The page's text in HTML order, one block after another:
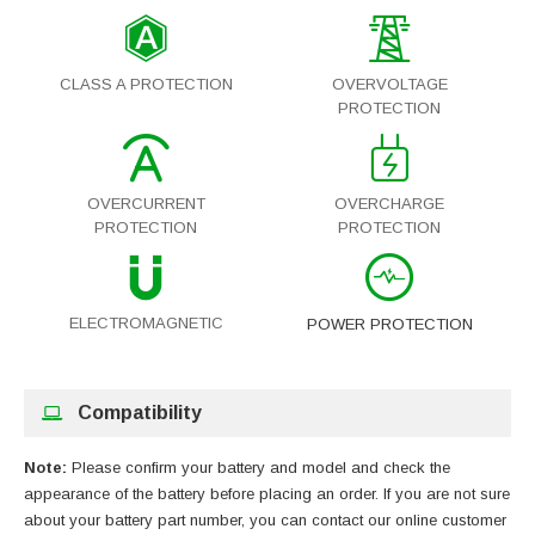
CLASS A PROTECTION
OVERVOLTAGE
PROTECTION
OVERCURRENT
PROTECTION
OVERCHARGE
PROTECTION
ELECTROMAGNETIC POWER PROTECTION
Compatibility
Note: Please confirm your battery and model and check the
appearance of the battery before placing an order. If you are not sure
about your battery part number, you can contact our online customer